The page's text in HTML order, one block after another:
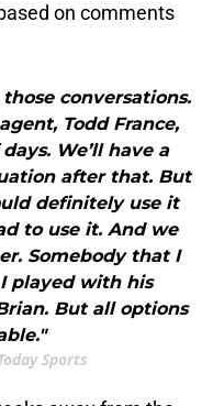
on comments
conversations.
Todd France,
We’ll have a
after that. But
definitely use it
to use it. And we
Somebody that I
played with his
But all options
Sports